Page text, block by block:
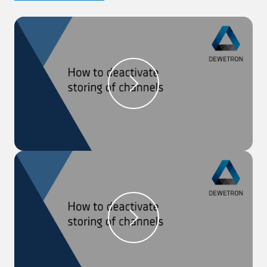
Step 1:The sensor database can be found in the
‘OXYGEN Setup’ menu in the section ‘Sensors’.
Step 2:
In order to apply a sensor to a channel,
open the ‘Channel List’ and open the detailed setup
of the channel, the sensor should be applied to.
Step 3:
Click on the button in the right top corner to
open the sensor database and choose a sensor. The
settings will be applied, and the name is shown on
the top right and in the channel list.
*** We recorded this video with OXYGEN 6.0. ***